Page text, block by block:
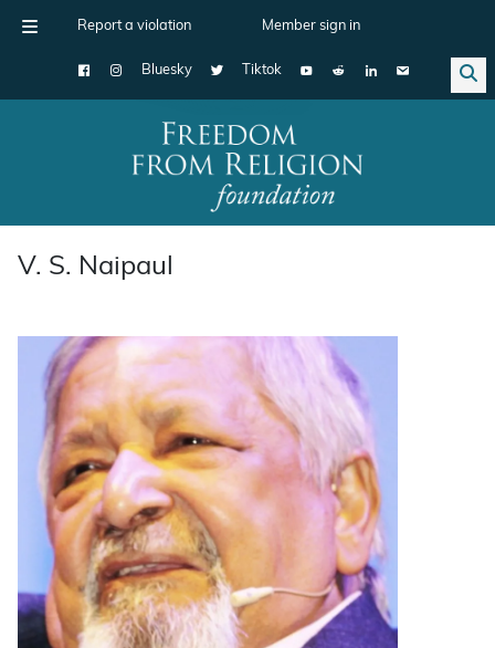
Report a violation Member sign in
Bluesky Tiktok
Main Navigation
V. S. Naipaul